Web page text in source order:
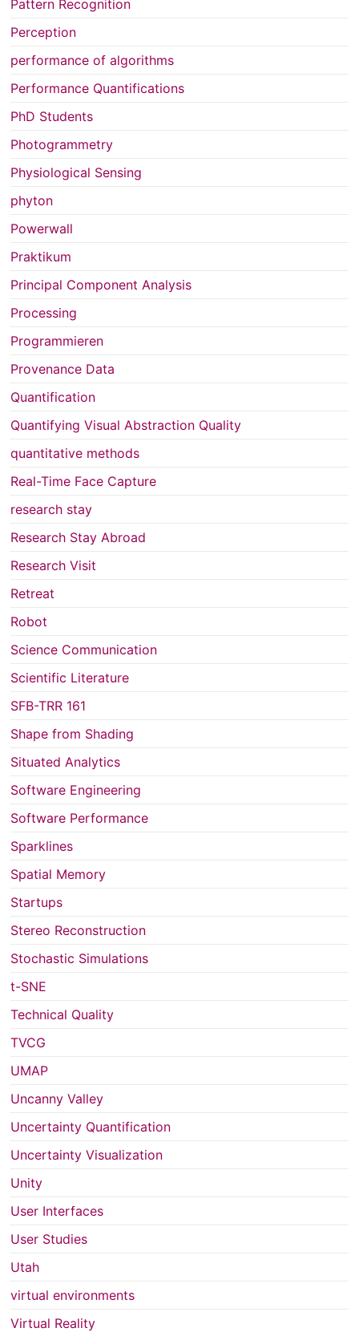
Pattern Recognition
Perception
performance of algorithms
Performance Quantifications
PhD Students
Photogrammetry
Physiological Sensing
phyton
Powerwall
Praktikum
Principal Component Analysis
Processing
Programmieren
Provenance Data
Quantification
Quantifying Visual Abstraction Quality
quantitative methods
Real-Time Face Capture
research stay
Research Stay Abroad
Research Visit
Retreat
Robot
Science Communication
Scientific Literature
SFB-TRR 161
Shape from Shading
Situated Analytics
Software Engineering
Software Performance
Sparklines
Spatial Memory
Startups
Stereo Reconstruction
Stochastic Simulations
t-SNE
Technical Quality
TVCG
UMAP
Uncanny Valley
Uncertainty Quantification
Uncertainty Visualization
Unity
User Interfaces
User Studies
Utah
virtual environments
Virtual Reality